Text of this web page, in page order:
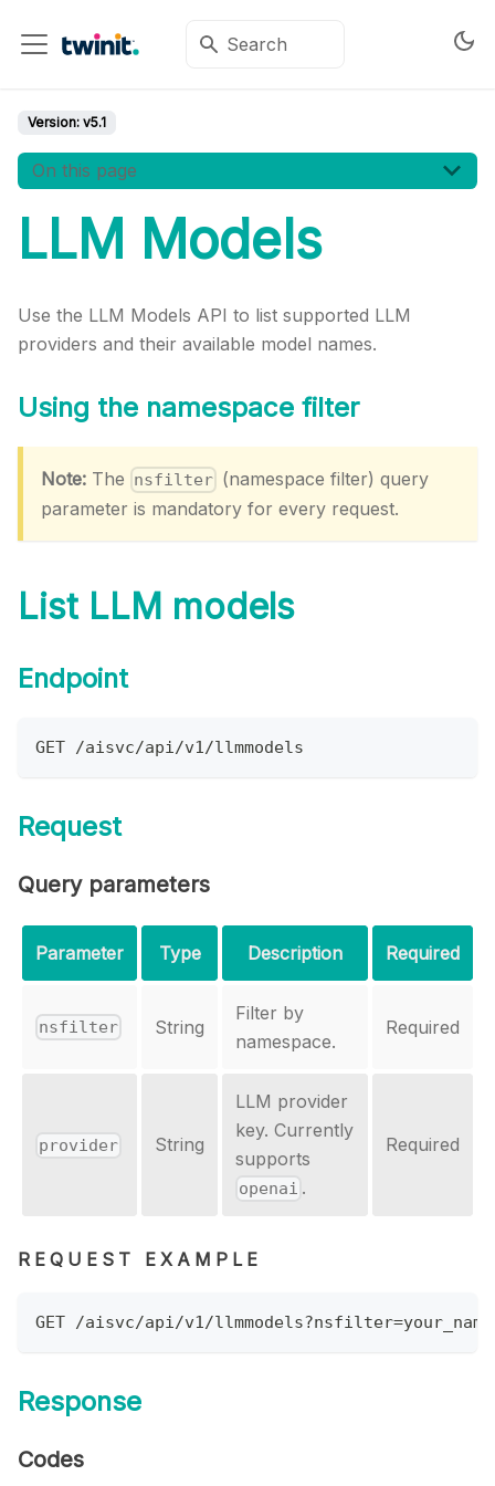
Version: v5.1
On this page
LLM Models
Use the LLM Models API to list supported LLM
providers and their available model names.
Using the namespace filter
Note: The nsfilter (namespace filter) query
parameter is mandatory for every request.
List LLM models
Endpoint
GET /aisvc/api/v1/llmmodels
Request
Query parameters
Parameter Type Description Required
nsfilter String
Filter by
namespace.
Required
provider String
LLM provider
key. Currently
supports
openai .
Required
REQUEST EXAMPLE
GET /aisvc/api/v1/
Response
Codes